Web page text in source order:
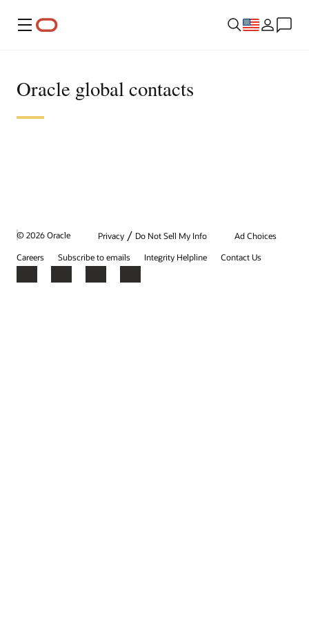
Menu
Oracle global contacts
© 2026 Oracle Privacy / Do Not Sell My Info
Ad Choices
Careers
Subscribe to emails Integrity Helpline Contact Us
Facebook
X LinkedInYouTube